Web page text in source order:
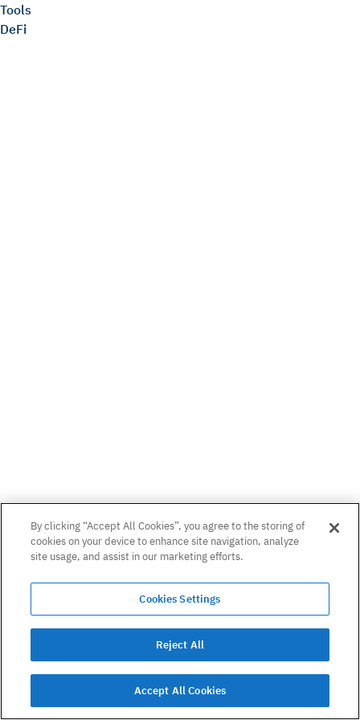
Tools
DeFi
By clicking “Accept All Cookies”, you agree to the storing of
cookies on your device to enhance site navigation, analyze
site usage, and assist in our marketing efforts.
Cookies Settings
Reject All
Accept All Cookies